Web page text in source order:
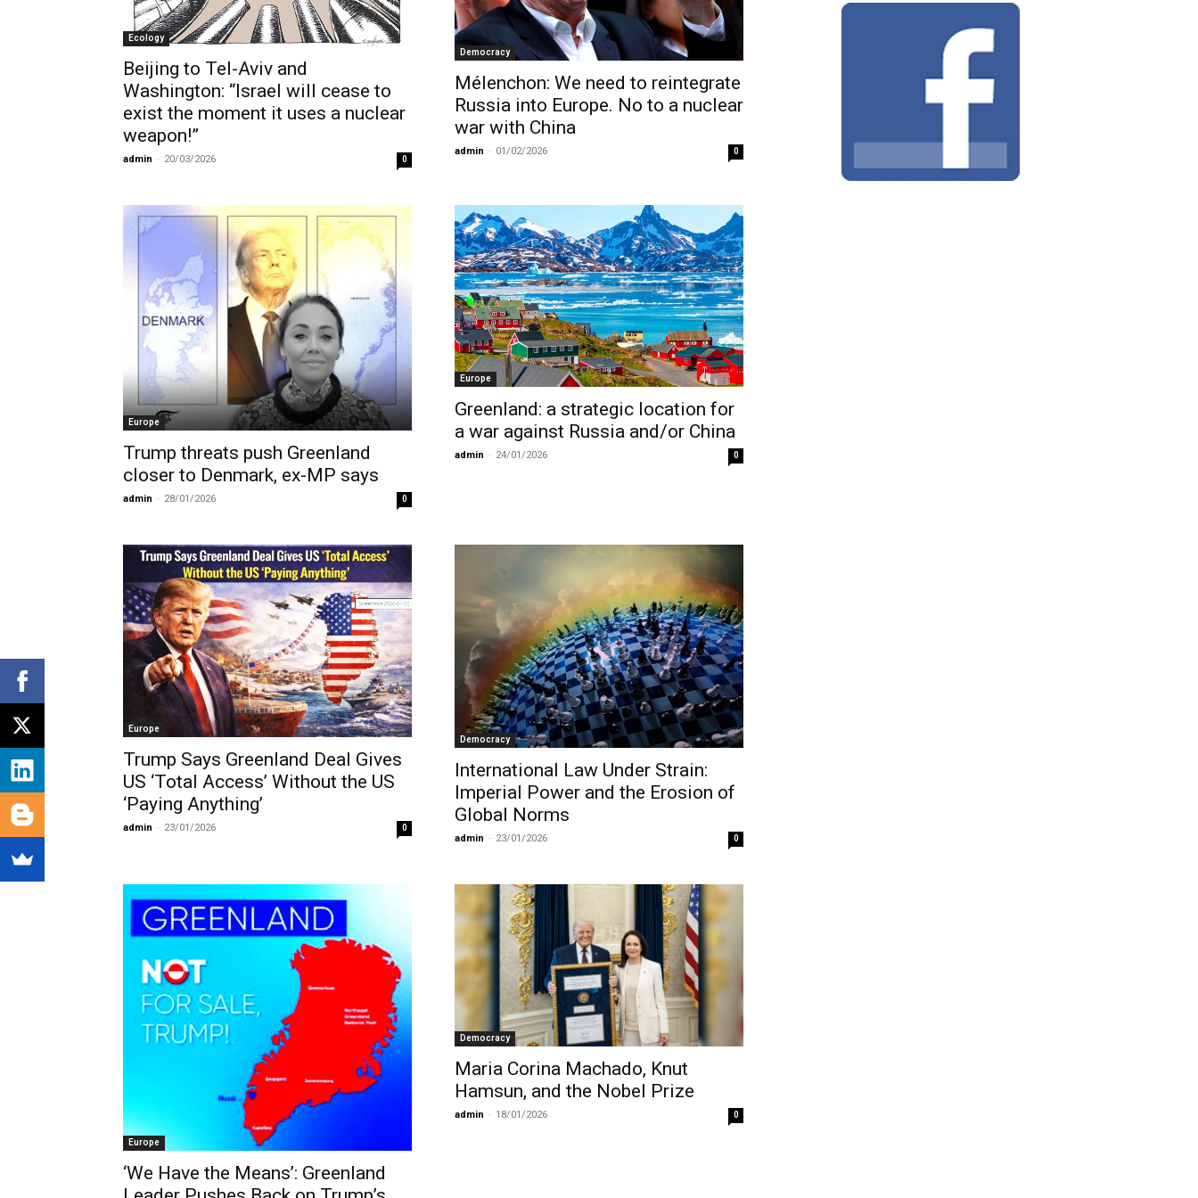
Ecology
Beijing to Tel-Aviv and
Washington: “Israel will cease to
exist the moment it uses a nuclear
weapon!”
admin - 20/03/2026 0
Democracy
Mélenchon: We need to reintegrate
Russia into Europe. No to a nuclear
war with China
admin - 01/02/2026 0
Europe
Trump threats push Greenland
closer to Denmark, ex-MP says
admin - 28/01/2026 0
Europe
Greenland: a strategic location for
a war against Russia and/or China
admin - 24/01/2026 0
Europe
Trump Says Greenland Deal Gives
US ‘Total Access’ Without the US
‘Paying Anything’
admin - 23/01/2026 0
Democracy
International Law Under Strain:
Imperial Power and the Erosion of
Global Norms
admin - 23/01/2026 0
Europe
‘We Have the Means’: Greenland
Democracy
Maria Corina Machado, Knut
Hamsun, and the Nobel Prize
admin - 18/01/2026 0